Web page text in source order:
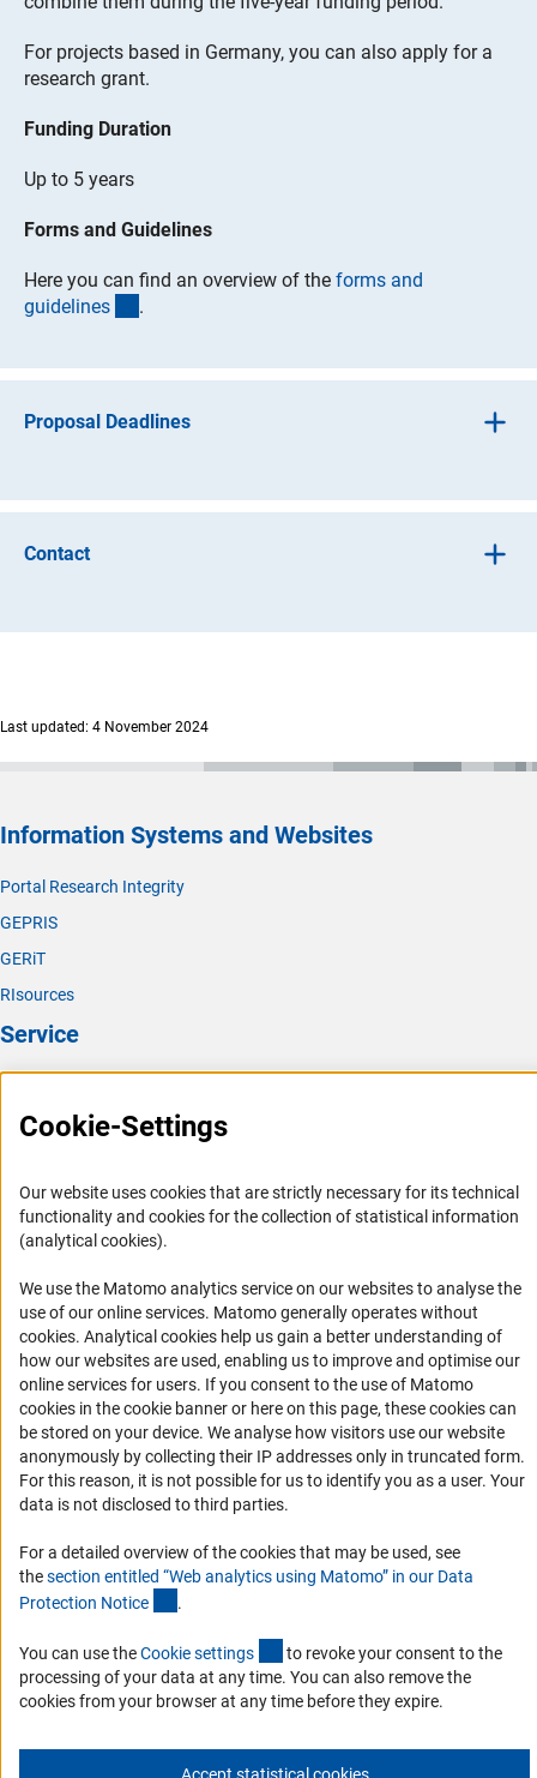
For projects based in Germany, you can also apply for a
research grant.
Funding Duration
Up to 5 years
Forms and Guidelines
Here you can find an overview of the forms and
guidelines (interner Link)
.
Proposal Deadlines
Contact
Procedural questions can be directed to
During Your Fellowship (Contact Persons at the
Fellowship Office)
financial management, please contact the
offic
Last updated: 4 November 2024
Information Systems and Websites
Portal Research Integrity
GEPRIS
GERiT
RIsources
Service
FAQ
Informant Portal
Logo und Corporate Design
Accessibility
Services and Information for Persons with Disabilities
Accessibility Statement
Report a Barrier
DFG Newsletter
Receive news from the DFG directly in your mailbox.
Subscribe
© 2026 DFG
Cookie-Settings
Our website uses cookies that are strictly necessary for its technical
functionality and cookies for the collection of statistical information
(analytical cookies).
We use the Matomo analytics service on our websites to analyse the
use of our online services. Matomo generally operates without
cookies(Anc
. Analytical cookies help us gain a better understanding of
how our websites are used, enabling us to improve and optimise our
online services for users. If you consent to the use of Matomo
cookies in the cookie banner or here on this page, these cookies can
be stored on your device. We analyse how visitors use our website
anonymously by collecting their IP addresses only in truncated form.
For this reason, it is not possible for us to identify you as a user. Your
data is not disclosed to third parties.
For a detailed overview of the cookies that may be used, see
thesection entitled “Web analytics using Matomo” in our Data
Protection Notice .
You can use theCookie settings (externer Link)
to revoke your consent to the
processing of your data at any time. You can also remove the
cookies from your browser at any time before they expire.